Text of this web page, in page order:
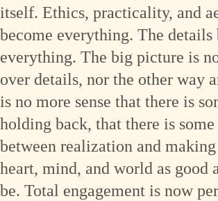
itself. Ethics, practicality, and
become everything. The details
everything. The big picture is
over details, nor the other way
is no more sense that there is
holding back, that there is
between realization and
heart, mind, and world as good
be. Total engagement is now